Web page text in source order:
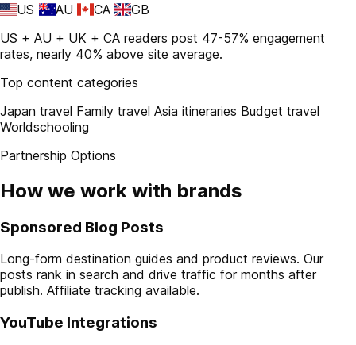
US
AU CA
GB
US + AU + UK + CA readers post 47-57% engagement
rates, nearly 40% above site average.
Top content categories
Japan travel Family travel Asia itineraries Budget travel
Worldschooling
Partnership Options
How we work with brands
Sponsored Blog Posts
Long-form destination guides and product reviews. Our
posts rank in search and drive traffic for months after
publish. Affiliate tracking available.
YouTube Integrations